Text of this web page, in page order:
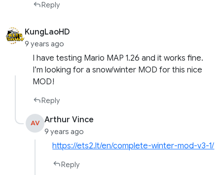
Reply
KungLaoHD
9 years ago
I have testing Mario MAP 1.26 and it works fine.
I’m looking for a snow/winter MOD for this nice
MOD!
Reply
AV Arthur Vince
9 years ago
https://ets2.lt/en/complete-winter-mod-v3-1/
Reply